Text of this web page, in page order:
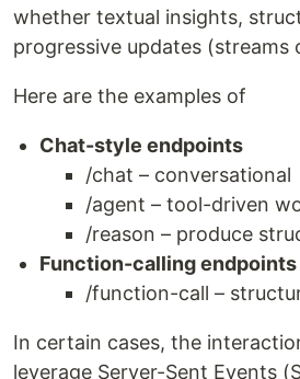
whether textual insights,
progressive updates (streams
Here are the examples of
Chat-style endpoints
/chat – conversational
/agent – tool-driven
/reason – produce
Function-calling endpoints
/function-call –
In certain cases, the
leverage Server-Sent Events